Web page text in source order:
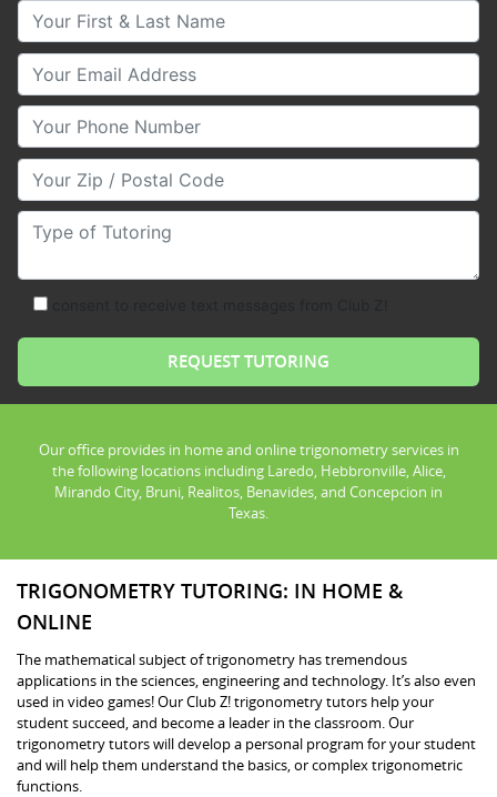
Your First & Last Name
Your Email
Your Phone Number
Your Zip/Postal Code
Type of Tutoring
Our office provides in home and online trigonometry services in
the following locations including Laredo, Hebbronville, Alice,
Mirando City, Bruni, Realitos, Benavides, and Concepcion in
Texas.
TRIGONOMETRY TUTORING: IN HOME &
ONLINE
The mathematical subject of trigonometry has tremendous
applications in the sciences, engineering and technology. It’s also even
used in video games! Our Club Z! trigonometry tutors help your
student succeed, and become a leader in the classroom. Our
trigonometry tutors will develop a personal program for your student
and will help them understand the basics, or complex trigonometric
functions.